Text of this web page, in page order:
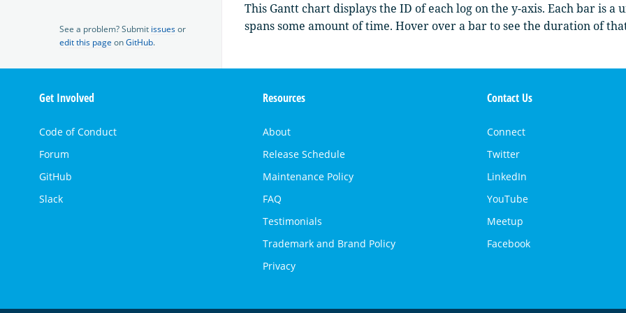
See a problem? Submit issuesor
edit this page onGitHub.
This Gantt chart displays the ID of each log on the y-axis. Each bar is a
spans some amount of time. Hover over a bar to see the duration of
OpenSearch
Get Involved
Code of Conduct
Forum
GitHub
Slack
Resources
About
Release Schedule
Maintenance Policy
FAQ
Testimonials
Trademark and Brand Policy
Privacy
Contact Us
Connect
Twitter
LinkedIn
YouTube
Meetup
Facebook